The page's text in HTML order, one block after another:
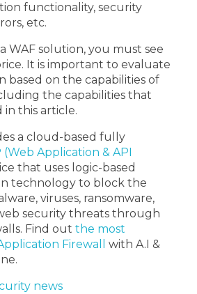
functionality, security
etc.
WAF solution, you must see
It is important to evaluate
based on the capabilities of
the capabilities that
this article.
a cloud-based fully
(Web Application & API
that uses logic-based
technology to block the
viruses, ransomware,
security threats through
Find out the most
Firewall
with A.I &
news